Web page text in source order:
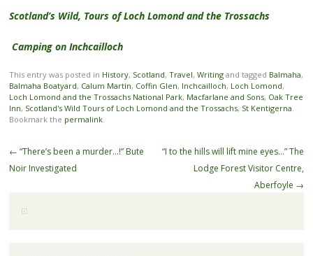
Scotland’s Wild, Tours of Loch Lomond and the Trossachs
Camping on Inchcailloch
This entry was posted in History, Scotland, Travel, Writingand tagged Balmaha,
Balmaha Boatyard, Calum Martin, Coffin Glen, Inchcailloch, Loch Lomond,
Loch Lomond and the Trossachs National Park, Macfarlane and Sons, Oak Tree
Inn, Scotland's Wild Tours of Loch Lomond and the Trossachs, St Kentigerna.
Bookmark the permalink.
Post
navigation
← “There’s been a murder…!” Bute
Noir Investigated
“I to the hills will lift mine eyes…” The
Lodge Forest Visitor Centre,
Aberfoyle →